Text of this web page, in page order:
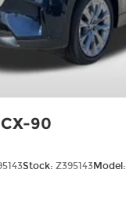
90
Stock: Z395143Model: